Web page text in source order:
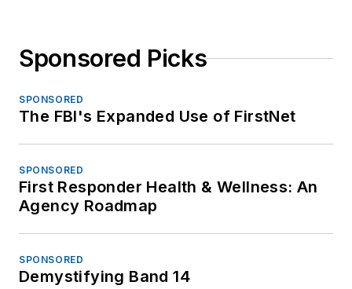
Sponsored Picks
SPONSORED
The FBI's Expanded Use of FirstNet
SPONSORED
First Responder Health & Wellness: An
Agency Roadmap
SPONSORED
Demystifying Band 14